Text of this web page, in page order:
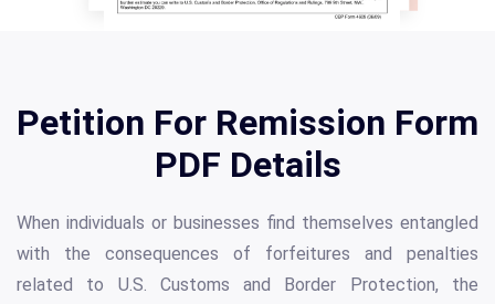
Petition For Remission Form
PDF Details
When individuals or businesses find themselves entangled
with the consequences of forfeitures and penalties
related to U.S. Customs and Border Protection, the